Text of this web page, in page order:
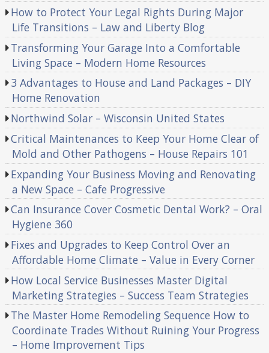
How to Protect Your Legal Rights During Major
Life Transitions – Law and Liberty Blog
Transforming Your Garage Into a Comfortable
Living Space – Modern Home Resources
3 Advantages to House and Land Packages – DIY
Home Renovation
Northwind Solar – Wisconsin United States
Critical Maintenances to Keep Your Home Clear of
Mold and Other Pathogens – House Repairs 101
Expanding Your Business Moving and Renovating
a New Space – Cafe Progressive
Can Insurance Cover Cosmetic Dental Work? – Oral
Hygiene 360
Fixes and Upgrades to Keep Control Over an
Affordable Home Climate – Value in Every Corner
How Local Service Businesses Master Digital
Marketing Strategies – Success Team Strategies
The Master Home Remodeling Sequence How to
Coordinate Trades Without Ruining Your Progress
– Home Improvement Tips